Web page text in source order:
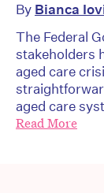
By Bianca
The Federal
stakeholders
aged care
aged care
Read More